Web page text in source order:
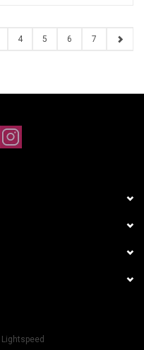
4 5 6 7
Lightspeed